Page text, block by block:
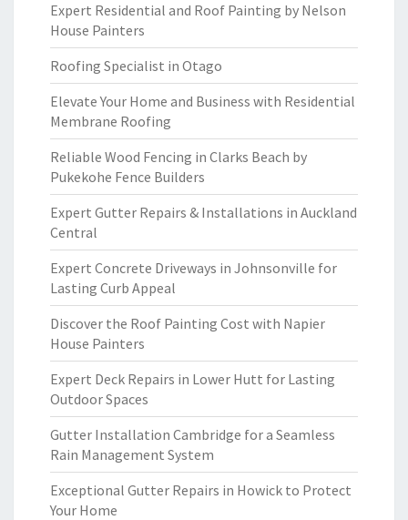
Expert Residential and Roof Painting by Nelson
House Painters
Roofing Specialist in Otago
Elevate Your Home and Business with Residential
Membrane Roofing
Reliable Wood Fencing in Clarks Beach by
Pukekohe Fence Builders
Expert Gutter Repairs & Installations in Auckland
Central
Expert Concrete Driveways in Johnsonville for
Lasting Curb Appeal
Discover the Roof Painting Cost with Napier
House Painters
Expert Deck Repairs in Lower Hutt for Lasting
Outdoor Spaces
Gutter Installation Cambridge for a Seamless
Rain Management System
Exceptional Gutter Repairs in Howick to Protect
Your Home